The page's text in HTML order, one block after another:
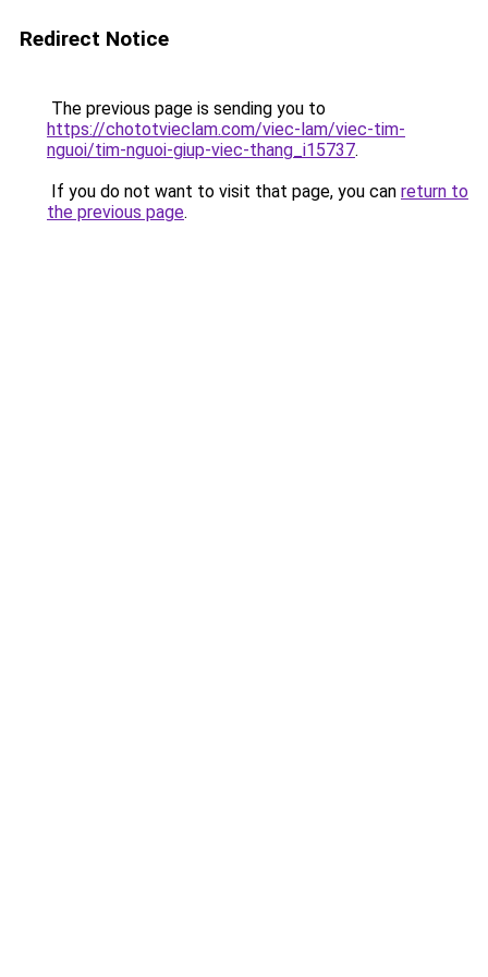
Redirect Notice
The previous page is sending you to
https://chototvieclam.com/viec-lam/viec-tim-
nguoi/tim-nguoi-giup-viec-thang_i15737.
If you do not want to visit that page, you can return to
the previous page.